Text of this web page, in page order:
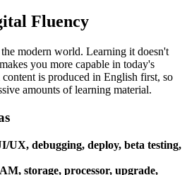
Fluency
modern world. Learning it doesn't
you more capable in today's
is produced in English first, so
amounts of learning material.
UX, debugging, deploy, beta testing,
storage, processor, upgrade,